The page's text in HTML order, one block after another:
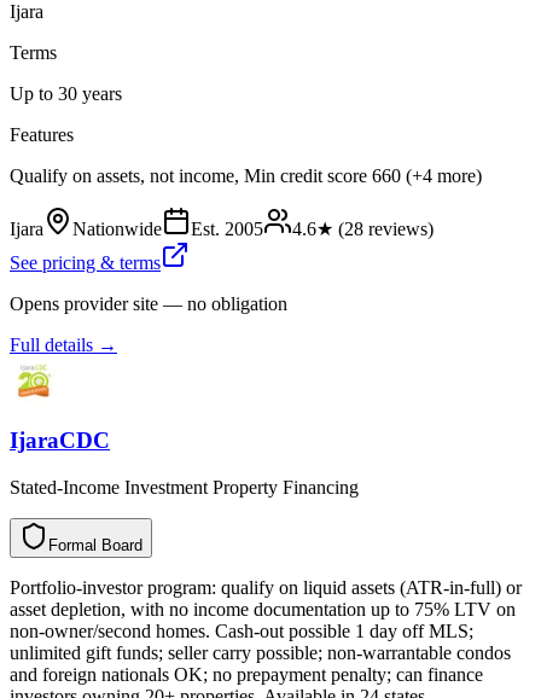
Ijara
Terms
Up to 30 years
Features
Qualify on assets, not income, Min credit score 660 (+4 more)
Ijara Nationwide Est. 2005 4.6★ (28 reviews)
See pricing & terms
Opens provider site — no obligation
Full details →
IjaraCDC
Stated-Income Investment Property Financing
Formal Board
a
m
r
o
F d
r
a
o
B
Portfolio-investor program: qualify on liquid assets (ATR-in-full) or
asset depletion, with no income documentation up to 75% LTV on
non-owner/second homes. Cash-out possible 1 day off MLS;
unlimited gift funds; seller carry possible; non-warrantable condos
and foreign nationals OK; no prepayment penalty; can finance